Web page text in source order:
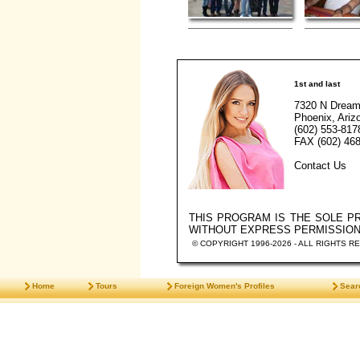
1st and last
7320 N
Phoenix,
(602) 553-
FAX (602)
Contact Us
THIS PROGRAM IS THE SOLE
WITHOUT EXPRESS
© COPYRIGHT 1996-2026 - ALL RIGHTS
Home Tours Foreign Women's Profiles